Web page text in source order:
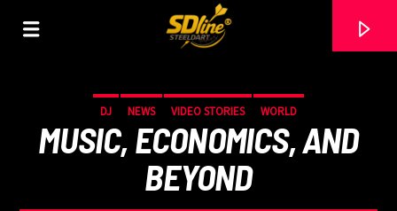
DJ NEWS VIDEO STORIES WORLD
MUSIC, ECONOMICS, AND
BEYOND